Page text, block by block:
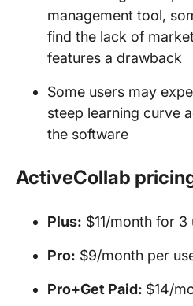
management tool,
find the lack of
features a drawback
Some users may
steep learning curve
the software
ActiveCollab
Plus: $11/month for 3
Pro: $9/month per
Pro+Get Paid: $14/